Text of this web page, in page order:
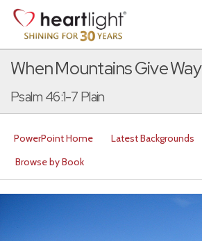
When Mountains Give Way
Psalm 46:1-7 Plain
PowerPoint Home Latest Backgrounds
Browse by Book